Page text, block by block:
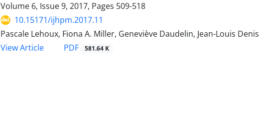
Volume 6, Issue 9, 2017, Pages 509-518
10.15171/ijhpm.2017.11
Pascale Lehoux, Fiona A. Miller, Geneviève Daudelin, Jean-Louis Denis
View Article
PDF 581.64 K